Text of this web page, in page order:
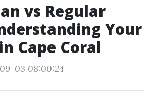
vs Regular
Your
Cape Coral
03 08:00:24